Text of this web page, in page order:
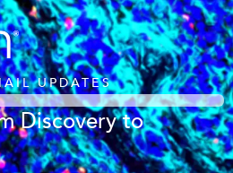
UPDATES
Discovery to